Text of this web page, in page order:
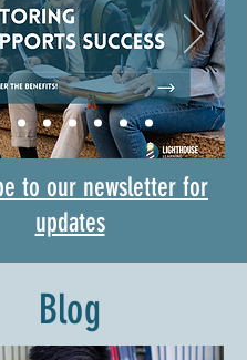
to our newsletter for
updates
Blog